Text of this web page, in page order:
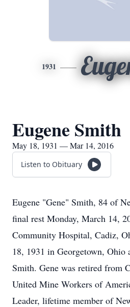
1931
Eugene Smith
May 18, 1931 — Mar 14, 2016
Listen to Obituary
Eugene "Gene" Smith, 84 of
final rest Monday, March 14,
Community Hospital, Cadiz,
18, 1931 in Georgetown, Ohio
Smith. Gene was retired from
United Mine Workers of
Leader, lifetime member of